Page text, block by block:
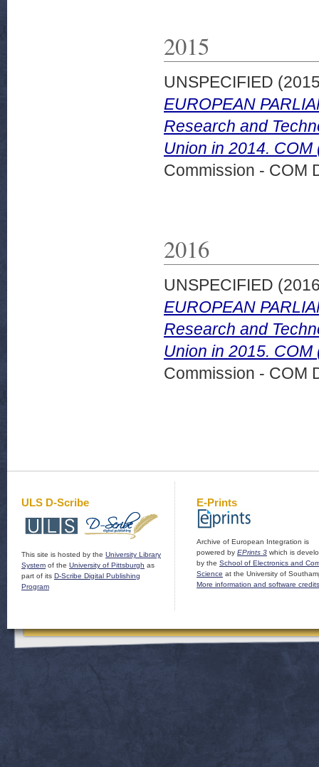
2015
UNSPECIFIED
EUROPEAN
Research and
Union in 2014.
Commission - COM
2016
UNSPECIFIED
EUROPEAN
Research and
Union in 2015.
Commission - COM
ULS D-Scribe
This site is hosted by the University Library
System of the University of Pittsburgh as
part of its D-Scribe Digital Publishing
Program
E-Prints
Archive of European Integration is
powered by EPrints 3 which is
by the School of Electronics and
Science at the University of
More information and software credits